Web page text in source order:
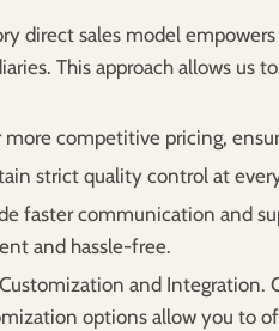
direct sales model
This approach allows us
competitive pricing,
strict quality control at
faster communication and
and hassle-free.
and
options allow you to